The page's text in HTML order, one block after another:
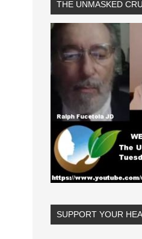
THE UNMASKED
SUPPORT YOUR